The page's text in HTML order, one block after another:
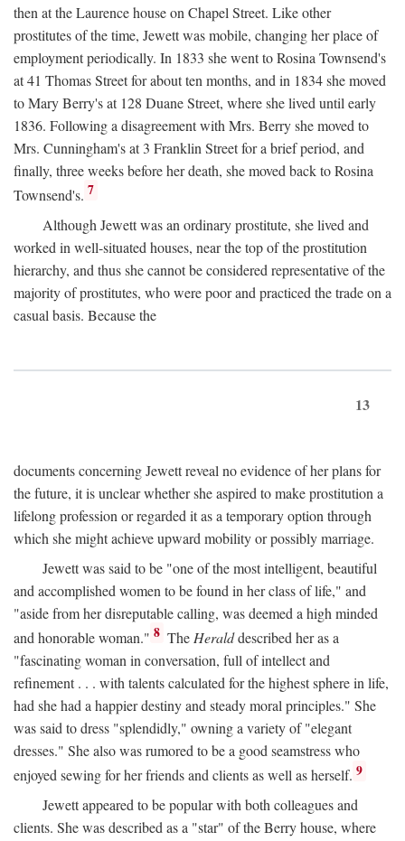
then at the Laurence house on Chapel Street. Like other
prostitutes of the time, Jewett was mobile, changing her place of
employment periodically. In 1833 she went to Rosina Townsend's
at 41 Thomas Street for about ten months, and in 1834 she moved
to Mary Berry's at 128 Duane Street, where she lived until early
1836. Following a disagreement with Mrs. Berry she moved to
Mrs. Cunningham's at 3 Franklin Street for a brief period, and
finally, three weeks before her death, she moved back to Rosina
Townsend's. 7
Although Jewett was an ordinary prostitute, she lived and
worked in well-situated houses, near the top of the prostitution
hierarchy, and thus she cannot be considered representative of the
majority of prostitutes, who were poor and practiced the trade on a
casual basis. Because the
13
documents concerning Jewett reveal no evidence of her plans for
the future, it is unclear whether she aspired to make prostitution a
lifelong profession or regarded it as a temporary option through
which she might achieve upward mobility or possibly marriage.
Jewett was said to be "one of the most intelligent, beautiful
and accomplished women to be found in her class of life," and
"aside from her disreputable calling, was deemed a high minded
and honorable woman." 8 The Heralddescribed her as a
"fascinating woman in conversation, full of intellect and
refinement . . . with talents calculated for the highest sphere in life,
had she had a happier destiny and steady moral principles." She
was said to dress "splendidly," owning a variety of "elegant
dresses." She also was rumored to be a good seamstress who
enjoyed sewing for her friends and clients as well as herself. 9
Jewett appeared to be popular with both colleagues and
clients. She was described as a "star" of the Berry house, where